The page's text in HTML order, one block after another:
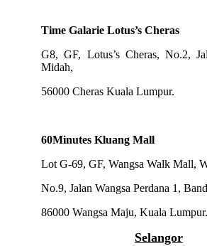
Time Galarie Lotus’s Cheras
G8, GF, Lotus’s Cheras, No.2,
Midah,
56000 Cheras Kuala Lumpur.
60Minutes Kluang Mall
Lot G-69, GF, Wangsa Walk Mall,
No.9, Jalan Wangsa Perdana 1,
86000 Wangsa Maju, Kuala Lumpur.
Selangor